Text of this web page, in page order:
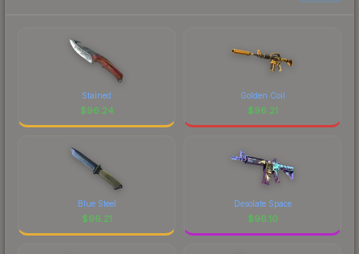
Stained
$96.24
Golden Coil
$96.21
Blue Steel
$96.21
Desolate Space
$96.10